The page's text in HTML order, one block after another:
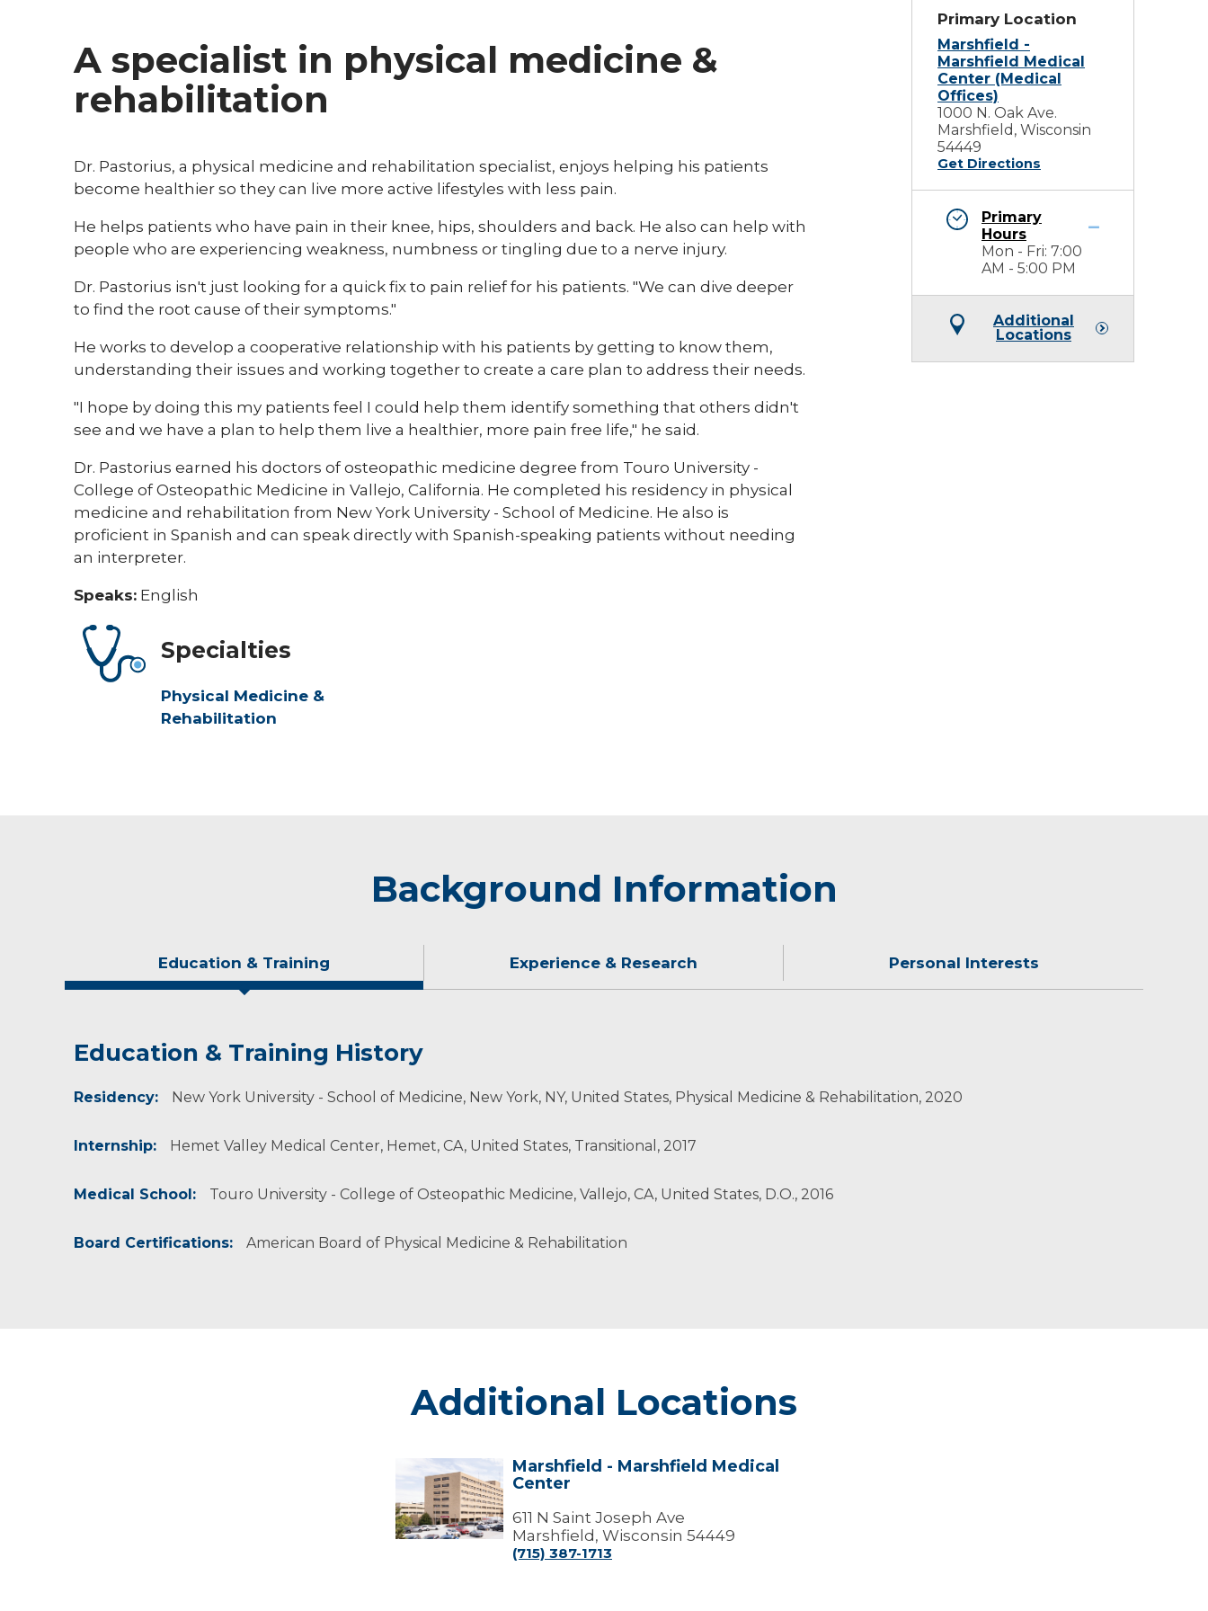
A specialist in physical medicine &
rehabilitation
Dr. Pastorius, a physical medicine and rehabilitation specialist, enjoys helping his patients
become healthier so they can live more active lifestyles with less pain.
He helps patients who have pain in their knee, hips, shoulders and back. He also can help with
people who are experiencing weakness, numbness or tingling due to a nerve injury.
Dr. Pastorius isn't just looking for a quick fix to pain relief for his patients. "We can dive deeper
to find the root cause of their symptoms."
He works to develop a cooperative relationship with his patients by getting to know them,
understanding their issues and working together to create a care plan to address their needs.
"I hope by doing this my patients feel I could help them identify something that others didn't
see and we have a plan to help them live a healthier, more pain free life," he said.
Dr. Pastorius earned his doctors of osteopathic medicine degree from Touro University -
College of Osteopathic Medicine in Vallejo, California. He completed his residency in physical
medicine and rehabilitation from New York University - School of Medicine. He also is
proficient in Spanish and can speak directly with Spanish-speaking patients without needing
an interpreter.
Speaks: English
Specialties
Physical Medicine &
Rehabilitation
Primary Location
Marshfield -
Marshfield Medical
Center (Medical
Offices)
1000 N. Oak Ave.
Marshfield, Wisconsin
54449
Get Directions
Primary
Hours
Mon - Fri: 7:00
AM - 5:00 PM
Additional
Locations
Background Information
Education & Training Experience & Research Personal Interests
Education & Training History
Residency: New York University - School of Medicine, New York, NY, United States, Physical Medicine & Rehabilitation, 2020
Internship: Hemet Valley Medical Center, Hemet, CA, United States, Transitional, 2017
Medical School: Touro University - College of Osteopathic Medicine, Vallejo, CA, United States, D.O., 2016
Board Certifications: American Board of Physical Medicine & Rehabilitation
Experience & Research
Professional Societies:
Personal Interests
When not working, he enjoys being outdoors, snowboarding, camping and spending time with his wife and golden retriever.
Additional Locations
Marshfield
Marshfield
Medical
Center
Marshfield - Marshfield Medical
Center
611 N Saint Joseph Ave
Marshfield, Wisconsin 54449
(715) 387-1713